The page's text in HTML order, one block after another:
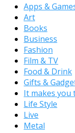
Apps &
Art
Books
Business
Fashion
Film & TV
Food & Drink
Gifts &
It makes you
Life Style
Live
Metal